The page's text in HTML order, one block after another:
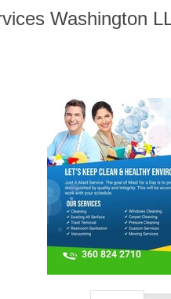
Washington